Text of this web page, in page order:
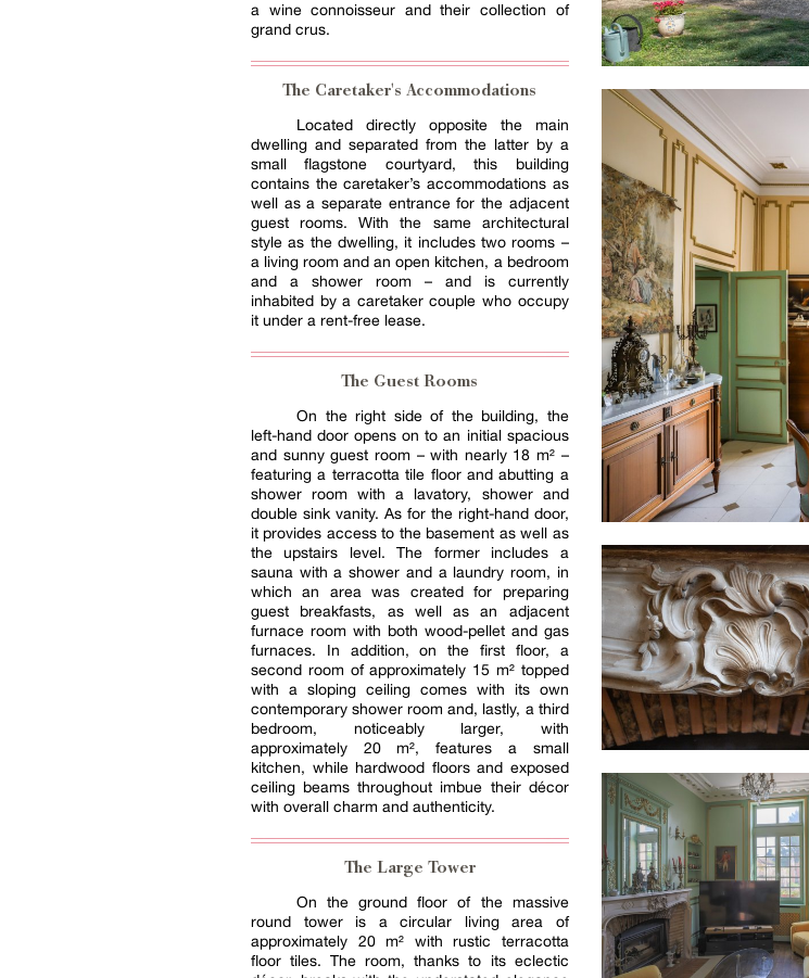
a wine connoisseur and their collection of
grand crus.
The Caretaker's Accommodations
Located directly opposite the main
dwelling and separated from the latter by a
small flagstone courtyard, this building
contains the caretaker’s accommodations as
well as a separate entrance for the adjacent
guest rooms. With the same architectural
style as the dwelling, it includes two rooms –
a living room and an open kitchen, a bedroom
and a shower room – and is currently
inhabited by a caretaker couple who occupy
it under a rent-free lease.
The Guest Rooms
On the right side of the building, the
left-hand door opens on to an initial spacious
and sunny guest room – with nearly 18 m² –
featuring a terracotta tile floor and abutting a
shower room with a lavatory, shower and
double sink vanity. As for the right-hand door,
it provides access to the basement as well as
the upstairs level. The former includes a
sauna with a shower and a laundry room, in
which an area was created for preparing
guest breakfasts, as well as an adjacent
furnace room with both wood-pellet and gas
furnaces. In addition, on the first floor, a
second room of approximately 15 m² topped
with a sloping ceiling comes with its own
contemporary shower room and, lastly, a third
bedroom, noticeably larger, with
approximately 20 m², features a small
kitchen, while hardwood floors and exposed
ceiling beams throughout imbue their décor
with overall charm and authenticity.
The Large Tower
On the ground floor of the massive
round tower is a circular living area of
approximately 20 m² with rustic terracotta
floor tiles. The room, thanks to its eclectic